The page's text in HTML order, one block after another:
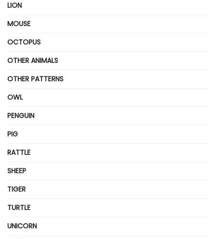
LION
MOUSE
OCTOPUS
OTHER ANIMALS
OTHER PATTERNS
OWL
PENGUIN
PIG
RATTLE
SHEEP
TIGER
TURTLE
UNICORN